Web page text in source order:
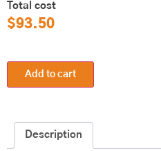
Total cost
$93.50
Add to cart
Description